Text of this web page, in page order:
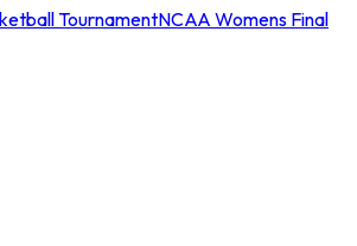
TournamentNCAA Womens Final